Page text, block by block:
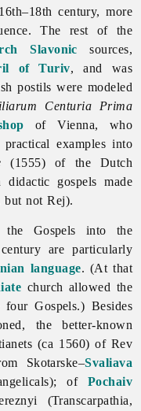
century, more
The rest of the
Slavonic sources,
of Turiv, and was
postils were modeled
Centuria Prima
of Vienna, who
examples into
(1555) of the Dutch
gospels made
but not Rej).
Gospels into the
are particularly
language. (At that
church allowed the
Gospels.) Besides
the better-known
(ca 1560) of Rev
Skotarske–Svaliava
of Pochaiv
(Transcarpathia,